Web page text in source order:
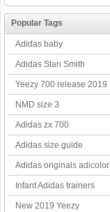
Popular Tags
Adidas baby
Adidas Stan Smith
Yeezy 700 release 2019
NMD size 3
Adidas zx 700
Adidas size guide
Adidas originals adicolor
Infant Adidas trainers
New 2019 Yeezy